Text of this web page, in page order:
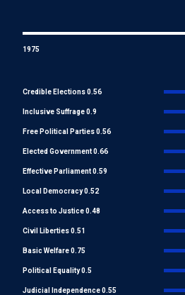
1975
Credible Elections 0.56
Inclusive Suffrage 0.9
Free Political Parties 0.56
Elected Government 0.66
Effective Parliament 0.59
Local Democracy 0.52
Access to Justice 0.48
Civil Liberties 0.51
Basic Welfare 0.75
Political Equality 0.5
Judicial Independence 0.55